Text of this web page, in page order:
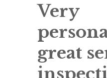
Very
great